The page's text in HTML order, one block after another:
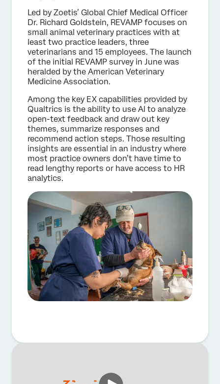
Led by Zoetis’ Global Chief Medical Officer
Dr. Richard Goldstein, REVAMP focuses on
small animal veterinary practices with at
least two practice leaders, three
veterinarians and 15 employees. The launch
of the initial REVAMP survey in June was
heralded by the American Veterinary
Medicine Association.
Among the key EX capabilities provided by
Qualtrics is the ability to use AI to analyze
open-text feedback and draw out key
themes, summarize responses and
recommend action steps. Those resulting
insights are essential in an industry where
most practice owners don’t have time to
read lengthy reports or have access to HR
analytics.